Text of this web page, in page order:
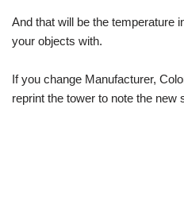
And that will be the temperature
your objects with.
If you change Manufacturer,
reprint the tower to note the new